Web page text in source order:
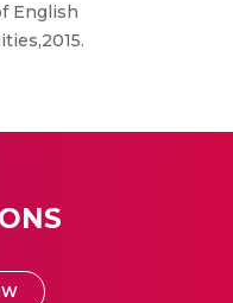
English